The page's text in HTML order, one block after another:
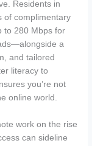
Residents in
of complimentary
to 280 Mbps for
a
and tailored
literacy to
you’re not
online world.
work on the rise
can sideline